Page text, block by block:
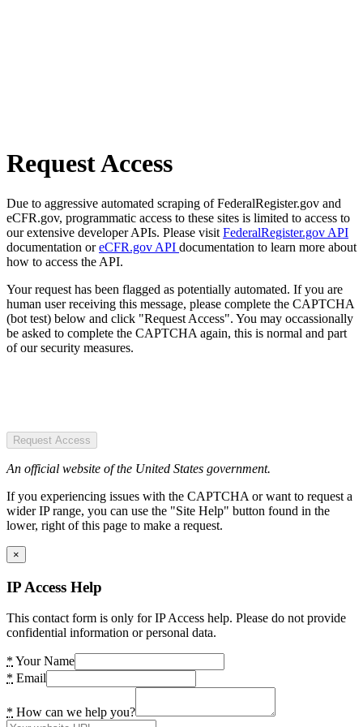
Request Access
Due to aggressive automated scraping of FederalRegister.gov and
eCFR.gov, programmatic access to these sites is limited to access to
our extensive developer APIs. Please visit FederalRegister.gov API
documentation oreCFR.gov API documentation to learn more about
how to access the API.
Your request has been flagged as potentially automated. If you are
human user receiving this message, please complete the CAPTCHA
(bot test) below and click "Request Access". You may occassionally
be asked to complete the CAPTCHA again, this is normal and part
of our security measures.
Request Access
An official website of the United States government.
If you experiencing issues with the CAPTCHA or want to request a
wider IP range, you can use the "Site Help" button found in the
lower, right of this page to make a request.
×
IP Access Help
This contact form is only for IP Access help. Please do not provide
confidential information or personal data.
* Your Name
* Email
* How can we help you?